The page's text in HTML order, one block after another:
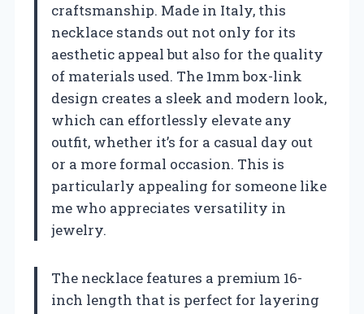
craftsmanship. Made in Italy, this
necklace stands out not only for its
aesthetic appeal but also for the quality
of materials used. The 1mm box-link
design creates a sleek and modern look,
which can effortlessly elevate any
outfit, whether it’s for a casual day out
or a more formal occasion. This is
particularly appealing for someone like
me who appreciates versatility in
jewelry.
The necklace features a premium 16-
inch length that is perfect for layering